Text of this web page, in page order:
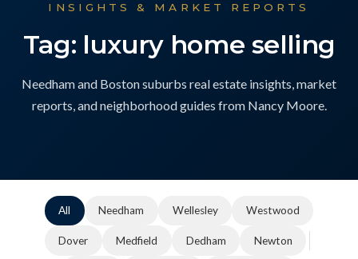
INSIGHTS & MARKET REPORTS
Tag: luxury home selling
Needham and Boston suburbs real estate insights, market
reports, and neighborhood guides from Nancy Moore.
All Needham Wellesley Westwood
Dover Medfield Dedham Newton